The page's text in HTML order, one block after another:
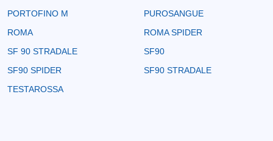
PORTOFINO M
PUROSANGUE
ROMA
ROMA SPIDER
SF 90 STRADALE
SF90
SF90 SPIDER
SF90 STRADALE
TESTAROSSA